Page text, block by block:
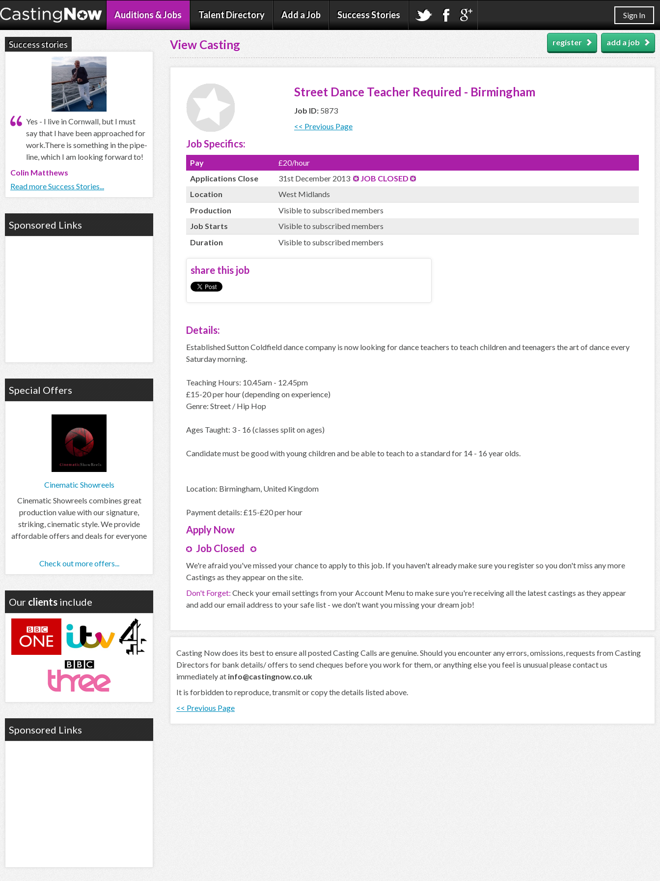
Auditions & Jobs Talent Directory Add a Job Success Stories Sign In
View Casting add a job
register
Street Dance Teacher Required - Birmingham
Job ID: 5873
<< Previous Page
Job Specifics:
Pay
£20/hour
Applications Close
31st December 2013
JOB CLOSED
Location
West Midlands
Production
Visible to subscribed members
Job Starts
Visible to subscribed members
Duration
Visible to subscribed members
share this job
Details:
Established Sutton Coldfield dance company is now looking for dance teachers to teach children and teenagers the art of dance every
Saturday morning.
Teaching Hours: 10.45am - 12.45pm
£15-20 per hour (depending on experience)
Genre: Street / Hip Hop
Ages Taught: 3 - 16 (classes split on ages)
Candidate must be good with young children and be able to teach to a standard for 14 - 16 year olds.
Location: Birmingham, United Kingdom
Payment details: £15-£20 per hour
Apply Now
Job Closed
We're afraid you've missed your chance to apply to this job. If you haven't already make sure you register so you don't miss any more
Castings as they appear on the site.
Don't Forget: Check your email settings from your Account Menu to make sure you're receiving all the latest castings as they appear
and add our email address to your safe list - we don't want you missing your dream job!
Casting Now does its best to ensure all posted Casting Calls are genuine. Should you encounter any errors, omissions, requests from Casting
Directors for bank details/ offers to send cheques before you work for them, or anything else you feel is unusual please contact us
immediately at info@castingnow.co.uk
It is forbidden to reproduce, transmit or copy the details listed above.
<< Previous Page
Success stories
Yes - I live in Cornwall, but I must
say that I have been approached for
work.There is something in the pipe-
line, which I am looking forward to!
Colin Matthews
Read more Success Stories...
Sponsored Links
Special Offers
Cinematic Showreels
Cinematic Showreels combines great
production value with our signature,
striking, cinematic style. We provide
affordable offers and deals for everyone
Check out more offers...
Our clients include
Sponsored Links